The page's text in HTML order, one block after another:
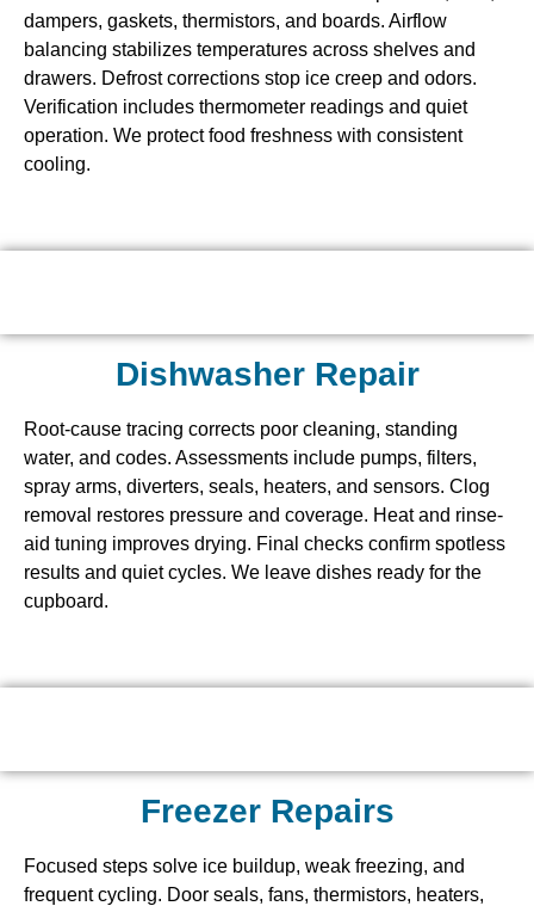
dampers, gaskets, thermistors, and boards. Airflow
balancing stabilizes temperatures across shelves and
drawers. Defrost corrections stop ice creep and odors.
Verification includes thermometer readings and quiet
operation. We protect food freshness with consistent
cooling.
Dishwasher Repair
Root-cause tracing corrects poor cleaning, standing
water, and codes. Assessments include pumps, filters,
spray arms, diverters, seals, heaters, and sensors. Clog
removal restores pressure and coverage. Heat and rinse-
aid tuning improves drying. Final checks confirm spotless
results and quiet cycles. We leave dishes ready for the
cupboard.
Freezer Repairs
Focused steps solve ice buildup, weak freezing, and
frequent cycling. Door seals, fans, thermistors, heaters,